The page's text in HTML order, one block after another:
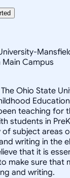
Campus
Ohio State
teaching for
students in
of subject areas
writing in the
that it is
make sure that
and writing.